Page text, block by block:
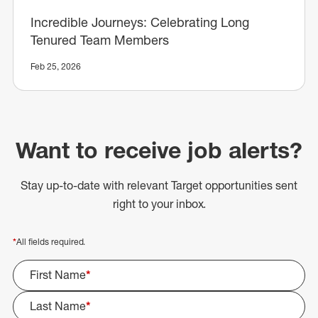
Incredible Journeys: Celebrating Long
Tenured Team Members
Feb 25, 2026
Want to receive job alerts?
Stay up-to-date with relevant Target opportunities sent
right to your inbox.
*All fields required.
First Name*
Last Name*